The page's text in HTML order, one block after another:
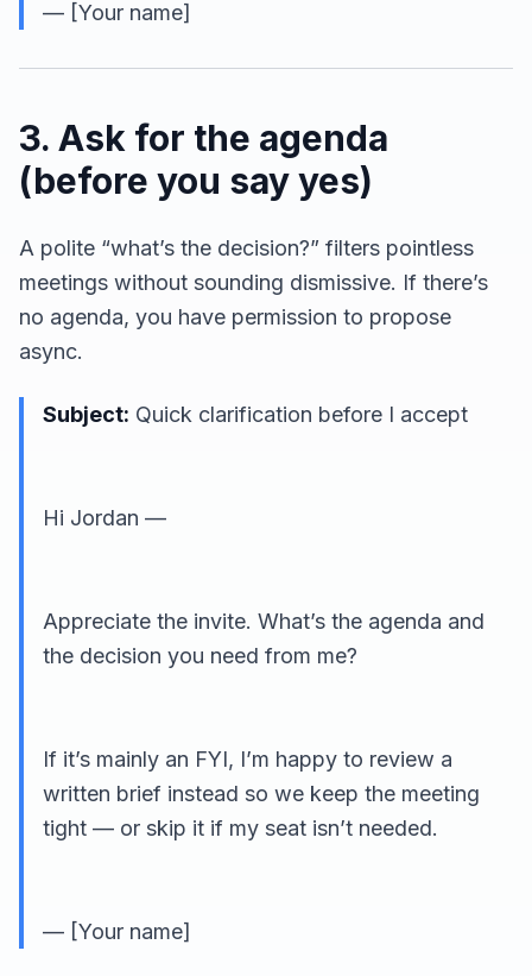
— [Your name]
3. Ask for the agenda
(before you say yes)
A polite “what’s the decision?” filters pointless
meetings without sounding dismissive. If there’s
no agenda, you have permission to propose
async.
Subject: Quick clarification before I accept
Hi Jordan —
Appreciate the invite. What’s the agenda and
the decision you need from me?
If it’s mainly an FYI, I’m happy to review a
written brief instead so we keep the meeting
tight — or skip it if my seat isn’t needed.
— [Your name]